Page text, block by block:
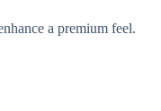
a premium feel.